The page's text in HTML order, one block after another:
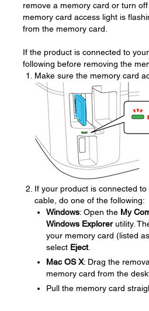
remove a memory card or turn
memory card access light is
from the memory card.
If the product is connected to
following before removing the
Make sure the memory card
If your product is connected
cable, do one of the following:
Windows: Open the My
Windows Explorerutility.
your memory card (listed
select Eject.
Mac OS X: Drag the
memory card from the
Pull the memory card